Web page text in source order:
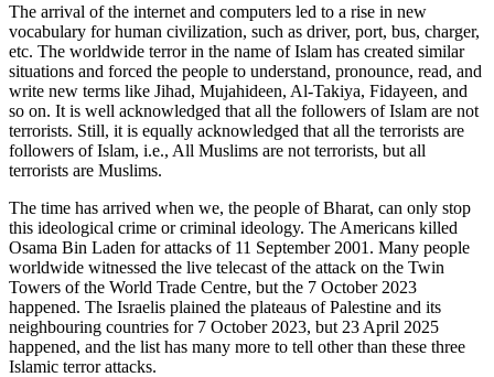
The arrival of the internet and computers led to a rise in new
vocabulary for human civilization, such as driver, port, bus, charger,
etc. The worldwide terror in the name of Islam has created similar
situations and forced the people to understand, pronounce, read, and
write new terms like Jihad, Mujahideen, Al-Takiya, Fidayeen, and
so on. It is well acknowledged that all the followers of Islam are not
terrorists. Still, it is equally acknowledged that all the terrorists are
followers of Islam, i.e., All Muslims are not terrorists, but all
terrorists are Muslims.
The time has arrived when we, the people of Bharat, can only stop
this ideological crime or criminal ideology. The Americans killed
Osama Bin Laden for attacks of 11 September 2001. Many people
worldwide witnessed the live telecast of the attack on the Twin
Towers of the World Trade Centre, but the 7 October 2023
happened. The Israelis plained the plateaus of Palestine and its
neighbouring countries for 7 October 2023, but 23 April 2025
happened, and the list has many more to tell other than these three
Islamic terror attacks.